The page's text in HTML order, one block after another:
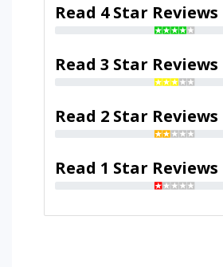
Read 4 Star Reviews
Read 3 Star Reviews
Read 2 Star Reviews
Read 1 Star Reviews